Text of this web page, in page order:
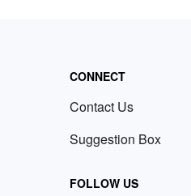
CONNECT
Contact Us
Suggestion Box
FOLLOW US